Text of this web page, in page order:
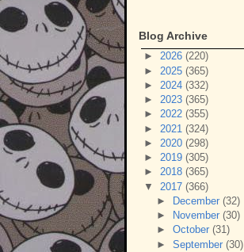
Blog Archive
► 2026 (220)
► 2025 (365)
► 2024 (332)
► 2023 (365)
► 2022 (355)
► 2021 (324)
► 2020 (298)
► 2019 (305)
► 2018 (365)
▼ 2017 (366)
►
December (32)
►
November (30)
► October (31)
► September (30)